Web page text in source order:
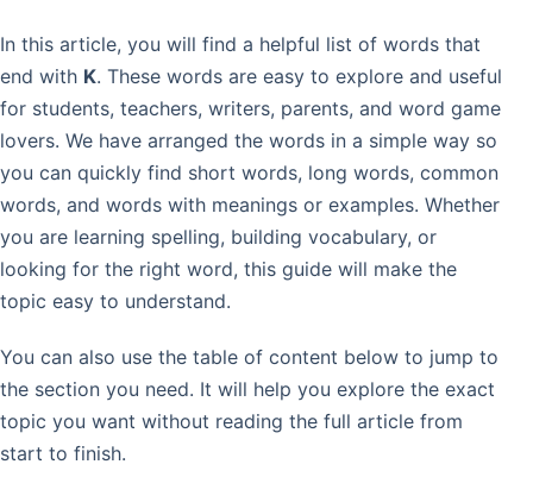
In this article, you will find a helpful list of words that
end with K. These words are easy to explore and useful
for students, teachers, writers, parents, and word game
lovers. We have arranged the words in a simple way so
you can quickly find short words, long words, common
words, and words with meanings or examples. Whether
you are learning spelling, building vocabulary, or
looking for the right word, this guide will make the
topic easy to understand.
You can also use the table of content below to jump to
the section you need. It will help you explore the exact
topic you want without reading the full article from
start to finish.